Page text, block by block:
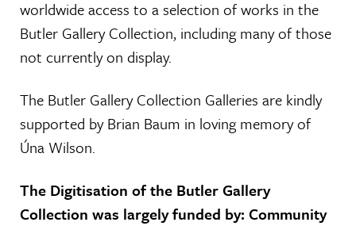
worldwide access to a selection of works in the
Butler Gallery Collection, including many of those
not currently on display.
The Butler Gallery Collection Galleries are kindly
supported by Brian Baum in loving memory of
Úna Wilson.
The Digitisation of the Butler Gallery
Collection was largely funded by: Community